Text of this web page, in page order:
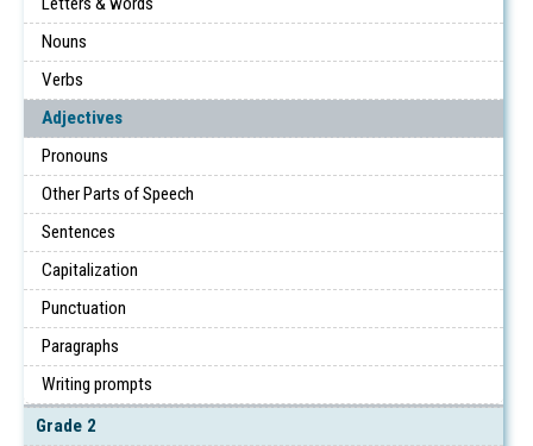
Nouns
Verbs
Adjectives
Pronouns
Other Parts of Speech
Sentences
Capitalization
Punctuation
Paragraphs
Writing prompts
Grade 2